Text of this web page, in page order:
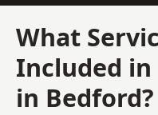
What
Included in
in Bedford?